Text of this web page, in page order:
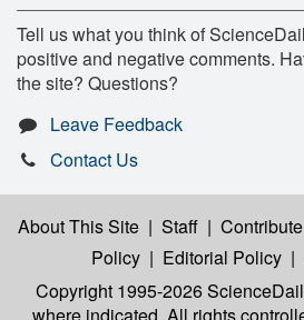
Tell us what you think of
positive and negative comments.
the site? Questions?
Leave Feedback
Contact Us
About This Site | Staff | Contribute
Policy | Editorial Policy |
Copyright 1995-2026
where indicated. All rights